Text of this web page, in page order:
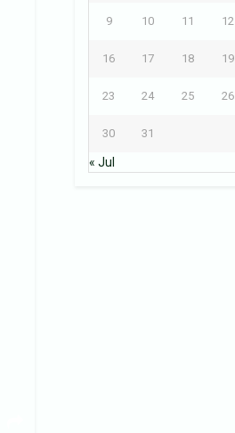
9 10 11 12
16 17 18 19
23 24 25 26
30 31
« Jul